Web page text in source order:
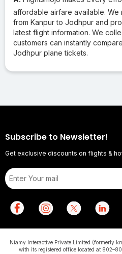
affordable airfare available. We
from Kanpur to Jodhpur and
latest flight information. We
customers can instantly
Jodhpur plane tickets.
Subscribe to Newsletter!
Get exclusive discounts on flights &
Niamy Interactive Private Limited (formerly
with its registered office located at